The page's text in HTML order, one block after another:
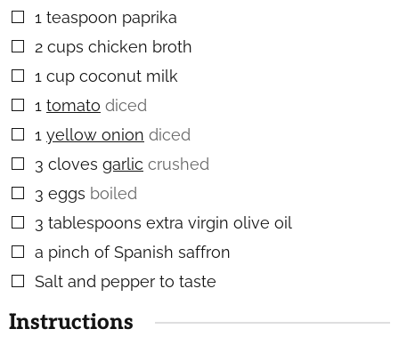
▢
1 teaspoon paprika
▢
2 cups chicken broth
▢
1 cup coconut milk
▢
1 tomato diced
▢
1 yellow onion diced
▢
3 cloves garlic crushed
▢
3 eggs boiled
▢
3 tablespoons extra virgin olive oil
▢
a pinch of Spanish saffron
▢
Salt and pepper to taste
Instructions